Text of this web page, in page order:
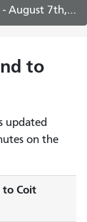
7th, 2026
to
updated
on the
Coit